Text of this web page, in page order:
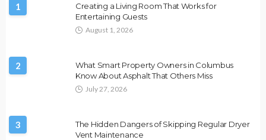
1
Creating a Living Room That Works for
Entertaining Guests
August 1, 2026
2
What Smart Property Owners in Columbus
Know About Asphalt That Others Miss
July 27, 2026
3
The Hidden Dangers of Skipping Regular Dryer
Vent Maintenance